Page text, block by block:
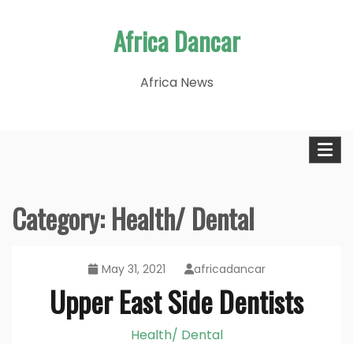
Africa Dancar
Africa News
Category:Health/ Dental
May 31, 2021 africadancar
Upper East Side Dentists
Health/ Dental